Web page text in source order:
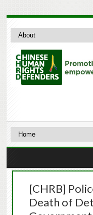
[CHRB]
Death of